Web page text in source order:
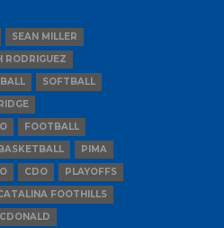
SEAN MILLER
RODRIGUEZ
SOFTBALL
FOOTBALL
BASKETBALL
PIMA
CDO
PLAYOFFS
FOOTHILLS